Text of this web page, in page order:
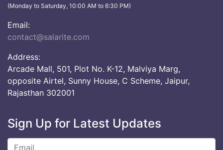
(Monday to Saturday, 10:00 AM to 6:30 PM)
Email:
contact@salarite.com
Address:
Arcade Mall, 501, Plot No. K-12, Malviya Marg,
opposite Airtel, Sunny House, C Scheme, Jaipur,
Rajasthan 302001
Sign Up for Latest Updates